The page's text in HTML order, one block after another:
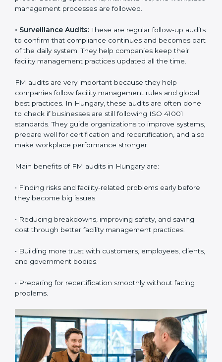
companies get ready for certification but also make
These audit methods also help organizations create
safe buildings, smooth daily work, and well-managed
facilities.
Internal Audits: These audits check inside the
company to find gaps or problems in facility
management activities. They help companies get
ready for certification audits by reviewing all systems
and processes carefully.
confirm whether the company with ISO 41001
certification still meets FM standards. They make sure
proper building operations, maintenance, and
workplace management processes are followed.
Surveillance Audits:
These are regular follow-up
audits to confirm that compliance continues and
becomes part of the daily system. They help
updated all the time.
companies follow facility management rules and global
best practices. In Hungary, these audits are often
done to check if businesses are still following ISO
41001 standards. They guide organizations to improve
systems, prepare well for certification and
recertification, and also make workplace performance
stronger.